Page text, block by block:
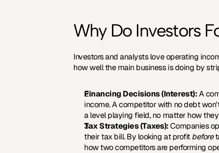
Why Do Investors
Investors and analysts love operating
how well the main business is doing by
Financing Decisions (Interest): A
income. A competitor with no debt
a level playing field, no matter how
Tax Strategies (Taxes): Companies
their tax bill. By looking at profit before
how two competitors are performing